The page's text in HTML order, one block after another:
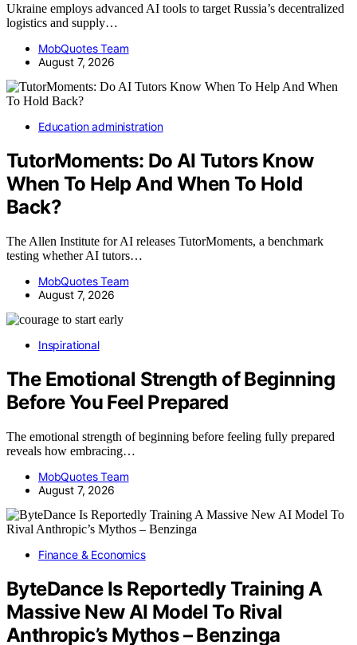
Ukraine employs advanced AI tools to target Russia’s decentralized
logistics and supply…
MobQuotes Team
August 7, 2026
Education administration
TutorMoments: Do AI Tutors Know
When To Help And When To Hold
Back?
The Allen Institute for AI releases TutorMoments, a benchmark
testing whether AI tutors…
MobQuotes Team
August 7, 2026
Inspirational
The Emotional Strength of Beginning
Before You Feel Prepared
The emotional strength of beginning before feeling fully prepared
reveals how embracing…
MobQuotes Team
August 7, 2026
Finance & Economics
ByteDance Is Reportedly Training A
Massive New AI Model To Rival
Anthropic’s Mythos – Benzinga